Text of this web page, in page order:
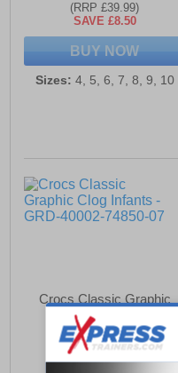
(RRP £39.99)
SAVE £8.50
BUY NOW
Sizes: 4, 5, 6, 7, 8, 9, 10
Crocs Classic Graphic
Clog Infants
£36.49